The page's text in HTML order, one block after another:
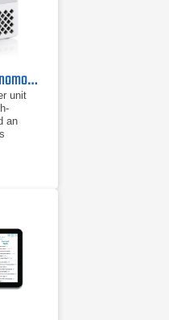
Rohde & Schwarz TSMA Autonomous Mobile Network Scanner
unit
an